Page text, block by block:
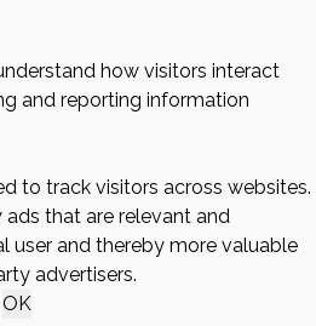
how visitors interact
and reporting information
to track visitors across websites.
that are relevant and
user and thereby more valuable
advertisers.
OK